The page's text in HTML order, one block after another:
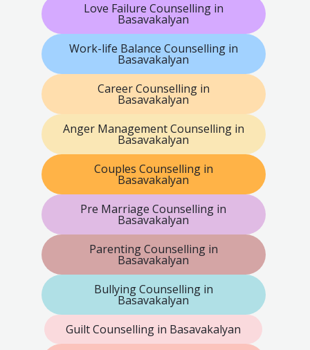
Love Failure Counselling in
Basavakalyan
Work-life Balance Counselling in
Basavakalyan
Career Counselling in
Basavakalyan
Anger Management Counselling in
Basavakalyan
Couples Counselling in
Basavakalyan
Pre Marriage Counselling in
Basavakalyan
Parenting Counselling in
Basavakalyan
Bullying Counselling in
Basavakalyan
Guilt Counselling in Basavakalyan